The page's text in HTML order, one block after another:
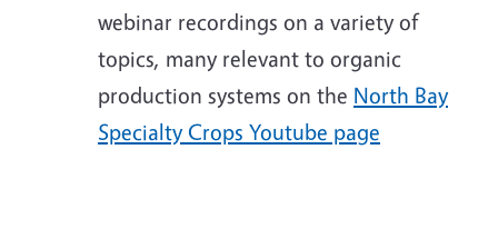
webinar recordings on a variety of
topics, many relevant to organic
production systems on the North Bay
Specialty Crops Youtube page